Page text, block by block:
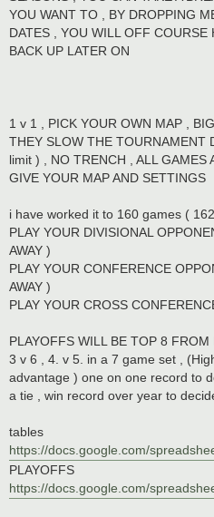
YOU WANT TO , BY DROPPING
DATES , YOU WILL OFF
BACK UP LATER ON
1 v 1 , PICK YOUR OWN MAP ,
THEY SLOW THE TOURNAMENT
limit ) , NO TRENCH , ALL GAMES
GIVE YOUR MAP AND SETTINGS
i have worked it to 160 games (
PLAY YOUR DIVISIONAL
AWAY )
PLAY YOUR CONFERENCE
AWAY )
PLAY YOUR CROSS
PLAYOFFS WILL BE TOP 8 FROM
3 v 6 , 4. v 5. in a 7 game set ,
advantage ) one on one record to
a tie , win record over year to
tables
https://docs.google.com/
PLAYOFFS
https://docs.google.com/